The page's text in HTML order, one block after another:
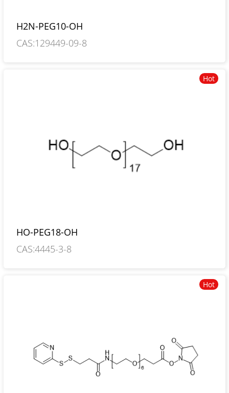
H2N-PEG10-OH
CAS:129449-09-8
Hot
HO-PEG18-OH
CAS:4445-3-8
Hot